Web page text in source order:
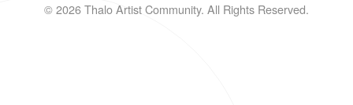
© 2026 Thalo Artist Community. All Rights Reserved.